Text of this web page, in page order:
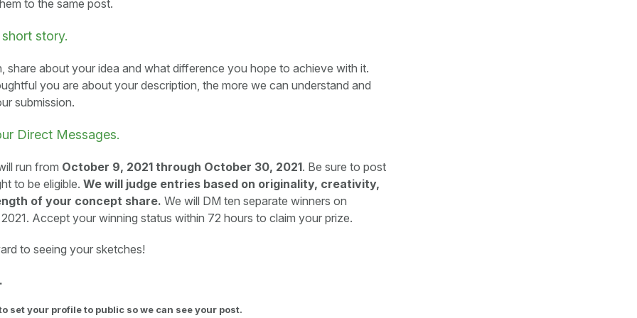
to the same post.
story.
share about your idea and what difference you hope to achieve with it.
you are about your description, the more we can understand and
submission.
Direct Messages.
run from October 9, 2021 through October 30, 2021. Be sure to post
to be eligible. We will judge entries based on originality, creativity,
of your concept share. We will DM ten separate winners on
Accept your winning status within 72 hours to claim your prize.
to seeing your sketches!
set your profile to public so we can see your post.